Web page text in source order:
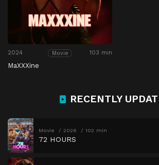
2024 Movie 103 min
MaXXXine
RECENTLY
Movie 2026 102 min
72 HOURS